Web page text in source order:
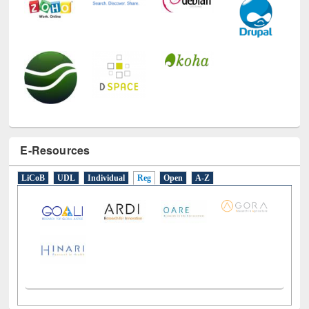
LiCoB UDL Individual Reg